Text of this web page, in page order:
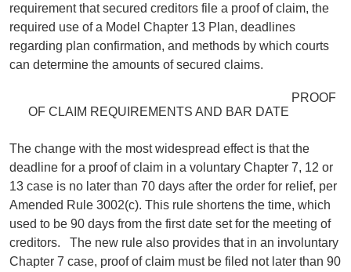
requirement that secured creditors file a proof of claim, the
required use of a Model Chapter 13 Plan, deadlines
regarding plan confirmation, and methods by which courts
can determine the amounts of secured claims.
PROOF
OF CLAIM REQUIREMENTS AND BAR DATE
The change with the most widespread effect is that the
deadline for a proof of claim in a voluntary Chapter 7, 12 or
13 case is no later than 70 days after the order for relief, per
Amended Rule 3002(c). This rule shortens the time, which
used to be 90 days from the first date set for the meeting of
creditors. The new rule also provides that in an involuntary
Chapter 7 case, proof of claim must be filed not later than 90